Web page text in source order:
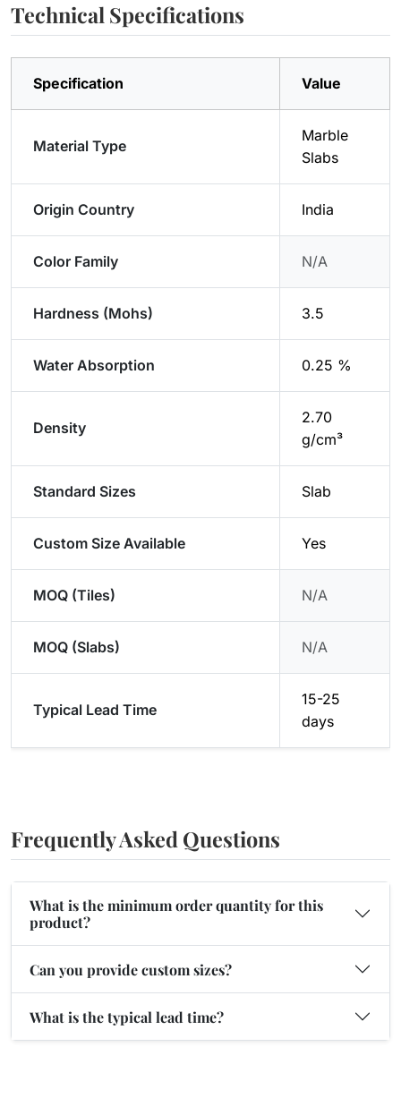
Technical Specifications
Specification Value
Material Type
Marble
Slabs
Origin Country India
Color Family N/A
Hardness (Mohs) 3.5
Water Absorption 0.25 %
Density
2.70
g/cm³
Standard Sizes Slab
Custom Size Available Yes
MOQ (Tiles) N/A
MOQ (Slabs) N/A
Typical Lead Time
15-25
days
Frequently Asked Questions
What is the minimum order quantity for this
product?
Can you provide custom sizes?
What is the typical lead time?